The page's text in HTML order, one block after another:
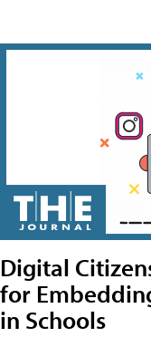
Digital
for
in Schools